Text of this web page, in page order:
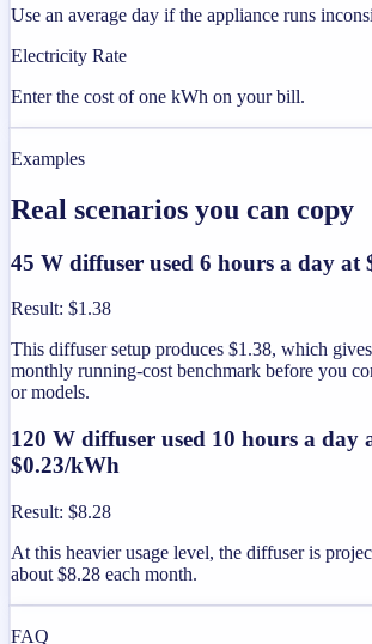
Use an average day if the appliance runs
Electricity Rate
Enter the cost of one kWh on your bill.
Examples
Real scenarios you can copy
45 W diffuser used 6 hours a day at
Result: $1.38
This diffuser setup produces $1.38, which
monthly running-cost benchmark before you
or models.
120 W diffuser used 10 hours a day
$0.23/kWh
Result: $8.28
At this heavier usage level, the diffuser is
about $8.28 each month.
FAQ